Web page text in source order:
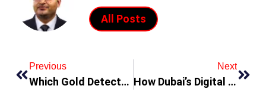
All Posts
Previous
Which Gold Detectors Machine Is Best for Beginners?
Next
How Dubai’s Digital Marketing Agencies Are Using AI to Revolutionize Brand Strategy